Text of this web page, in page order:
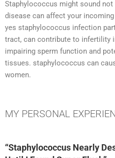
Staphylococcus might sound
disease can affect your
yes staphylococcus infection
tract, can contribute to infertility
impairing sperm function and
tissues. staphylococcus can
women.
MY PERSONAL
“Staphylococcus Nearly